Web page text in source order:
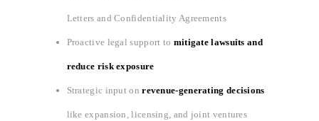
Letters and Confidentiality Agreements
Proactive legal support to mitigate lawsuits and
reduce risk exposure
Strategic input onrevenue-generating decisions
like expansion, licensing, and joint ventures